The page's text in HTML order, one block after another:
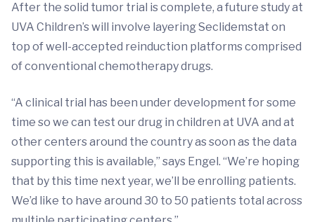
After the solid tumor trial is complete, a future study at
UVA Children’s will involve layering Seclidemstat on
top of well-accepted reinduction platforms comprised
of conventional chemotherapy drugs.
“A clinical trial has been under development for some
time so we can test our drug in children at UVA and at
other centers around the country as soon as the data
supporting this is available,” says Engel. “We’re hoping
that by this time next year, we’ll be enrolling patients.
We’d like to have around 30 to 50 patients total across